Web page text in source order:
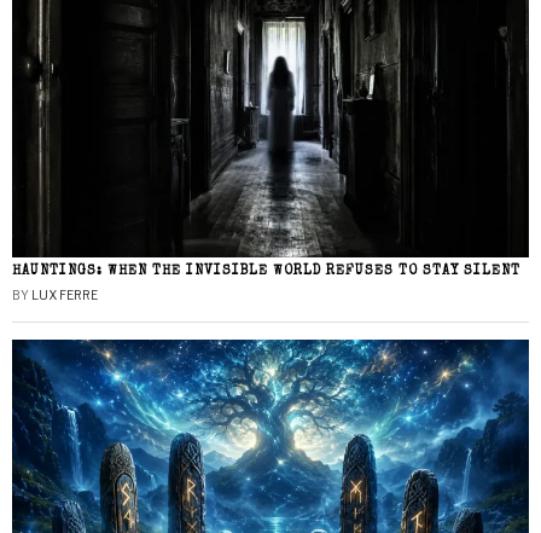
HAUNTINGS: WHEN THE INVISIBLE WORLD REFUSES TO STAY SILENT
BY LUX FERRE